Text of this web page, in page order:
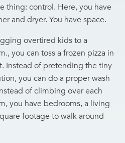
thing: control. Here, you have
and dryer. You have space.
overtired kids to a
you can toss a frozen pizza in
Instead of pretending the tiny
you can do a proper wash
of climbing over each
you have bedrooms, a living
footage to walk around